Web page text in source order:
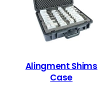
Alingment Shims
Case